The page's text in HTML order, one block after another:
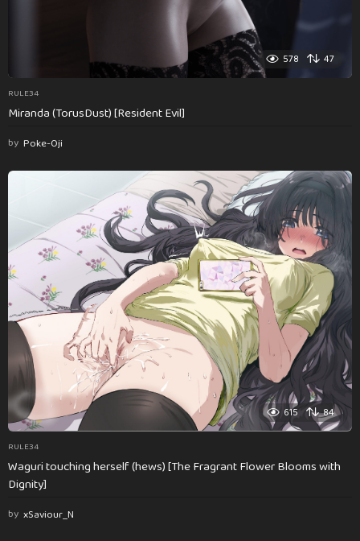
578 47
RULE34
Miranda (TorusDust) [Resident Evil]
by Poke-Oji
615 84
RULE34
Waguri touching herself (hews) [The Fragrant Flower Blooms with
Dignity]
by xSaviour_N